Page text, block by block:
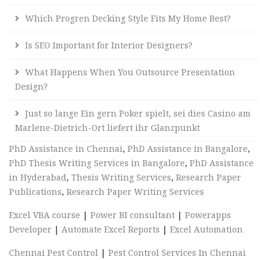
Which Progren Decking Style Fits My Home Best?
Is SEO Important for Interior Designers?
What Happens When You Outsource Presentation
Design?
Just so lange Ein gern Poker spielt, sei dies Casino am
Marlene-Dietrich-Ort liefert ihr Glanzpunkt
PhD Assistance in Chennai, PhD Assistance in Bangalore,
PhD Thesis Writing Services in Bangalore, PhD Assistance
in Hyderabad, Thesis Writing Services, Research Paper
Publications, Research Paper Writing Services
Excel VBA course | Power BI consultant | Powerapps
Developer | Automate Excel Reports | Excel Automation
Chennai Pest Control | Pest Control Services In Chennai